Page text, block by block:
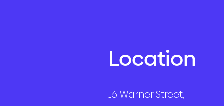
Location
16 Warner Street,